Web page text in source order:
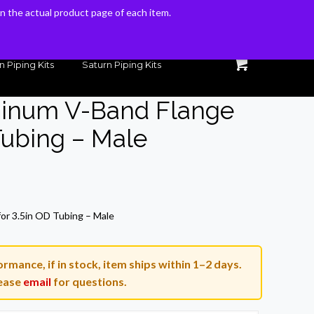
Piping Kits Saturn Piping Kits
V-Band Flange
– Male
3.5in OD Tubing – Male
if in stock, item ships within 1–2 days.
email for questions.
the actual product page of each item.
the actual product page of each item.